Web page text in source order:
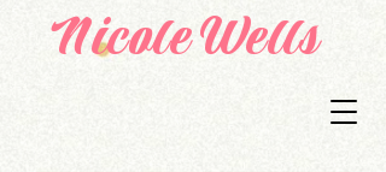
Nicole Wells